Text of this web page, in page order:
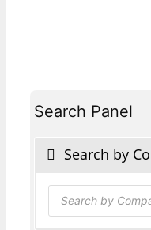
Search Panel
Search by
Products
search